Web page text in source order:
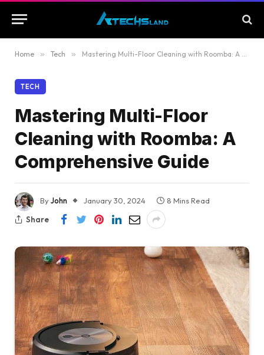
Home » Tech » Mastering Multi-Floor Cleaning with Roomba: A Comprehensive Guide
TECH
Mastering Multi-Floor
Cleaning with Roomba: A
Comprehensive Guide
ByJohn January 30, 2024
8 Mins Read
Share